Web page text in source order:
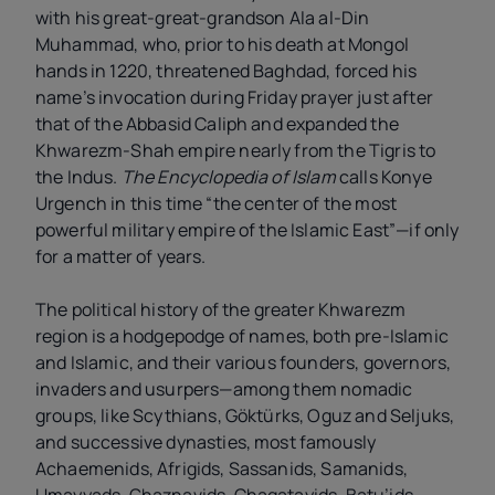
with his great-great-grandson Ala al-Din
Muhammad, who, prior to his death at Mongol
hands in 1220, threatened Baghdad, forced his
name’s invocation during Friday prayer just after
that of the Abbasid Caliph and expanded the
Khwarezm-Shah empire nearly from the Tigris to
the Indus. The Encyclopedia of Islamcalls Konye
Urgench in this time “the center of the most
powerful military empire of the Islamic East”—if only
for a matter of years.
The political history of the greater Khwarezm
region is a hodgepodge of names, both pre-Islamic
and Islamic, and their various founders, governors,
invaders and usurpers—among them nomadic
groups, like Scythians, Göktürks, Oguz and Seljuks,
and successive dynasties, most famously
Achaemenids, Afrigids, Sassanids, Samanids,